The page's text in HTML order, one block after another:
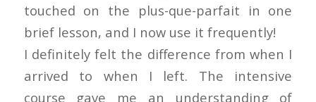
touched on the plus-que-parfait in one
brief lesson, and I now use it frequently!
I definitely felt the difference from when I
arrived to when I left. The intensive
course gave me an understanding of